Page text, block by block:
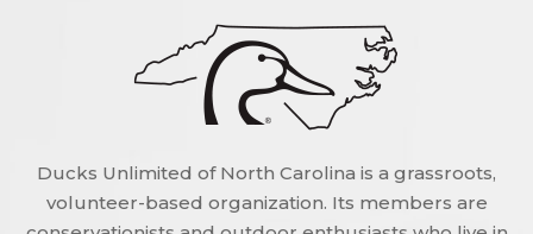
Ducks Unlimited of North Carolina is a grassroots,
volunteer-based organization. Its members are